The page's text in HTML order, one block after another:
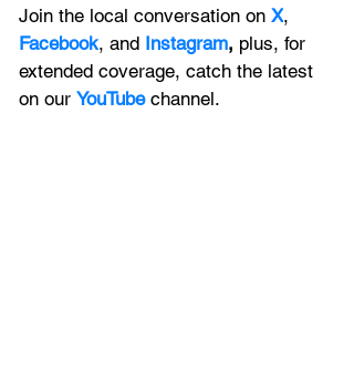
Join the local conversation on X,
Facebook, and Instagram, plus, for
extended coverage, catch the latest
on our YouTube channel.